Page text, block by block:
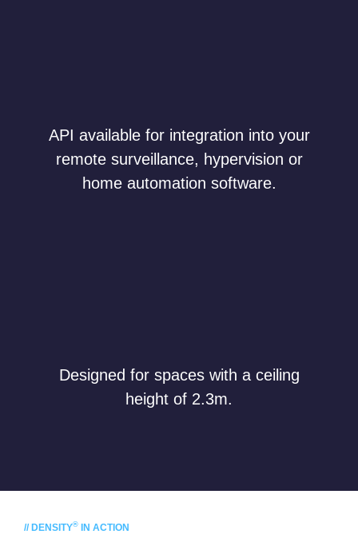
API available for integration into your
remote surveillance, hypervision or
home automation software.
Designed for spaces with a ceiling
height of 2.3m.
// DENSITY® IN ACTION